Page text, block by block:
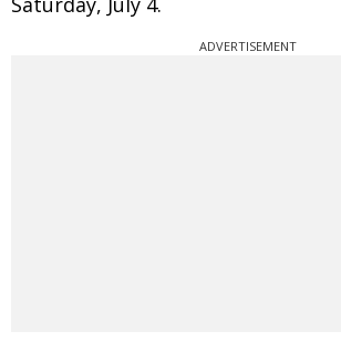
ADVERTISEMENT